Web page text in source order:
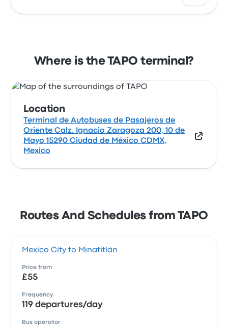
Ignacio Zaragoza 200, 10 de Mayo 15290
Where is the TAPO terminal?
Location
Terminal de Autobuses de Pasajeros de
Oriente Calz. Ignacio Zaragoza 200, 10 de
Mayo 15290 Ciudad de México CDMX,
Mexico
Routes And Schedules from TAPO
Mexico City to Minatitlán
Price from
£55
Frequency
119 departures/day
Bus operator